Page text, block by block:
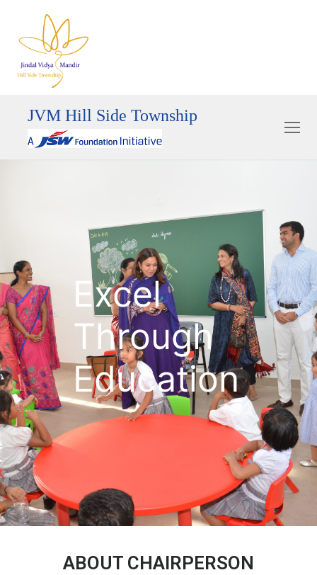
JVM Hill Side Township
Excel
Through
Education
ABOUT CHAIRPERSON